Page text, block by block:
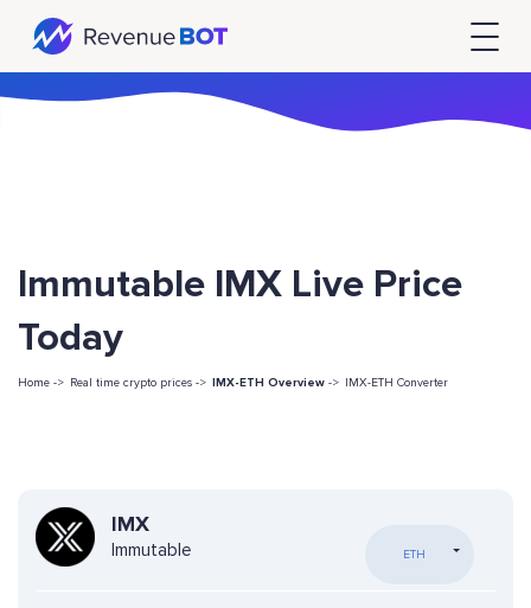
Immutable IMX Live Price
Today
Home -> Real time crypto prices -> IMX-ETH Overview -> IMX-ETH Converter
IMX
Immutable ETH